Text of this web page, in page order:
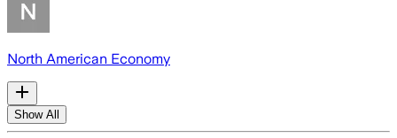
North American Economy
Show All